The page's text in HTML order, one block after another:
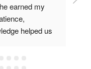
earned my
helped us
specialist